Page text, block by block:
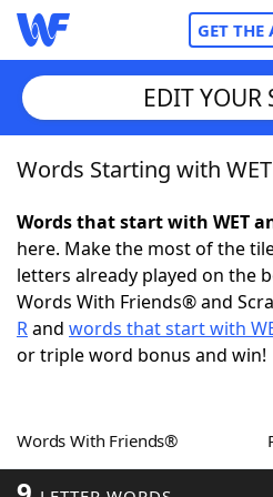
GET THE
Home
Words With Friends
NYT Crossplay Cheat
Scrabble Helpers
Word GamesHelpers
EDIT YOUR
Words Starting with
Words that start with WET
here. Make the most of the
letters already played on the
Words With Friends® and
Rand words that start with
or triple word bonus and win!
Words With Friends®